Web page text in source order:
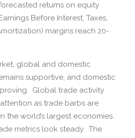
returns on equity
Before Interest, Taxes,
margins reach 20-
global and domestic
supportive, and domestic
Global trade activity
as trade barbs are
the world’s largest economies.
metrics look steady. The